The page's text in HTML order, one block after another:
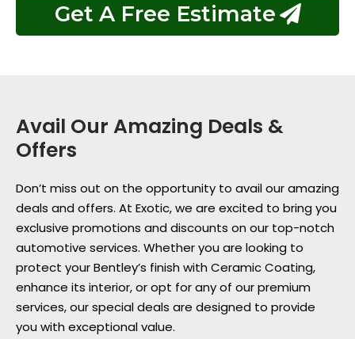
Get A Free Estimate
Avail Our Amazing Deals &
Offers
Don’t miss out on the opportunity to avail our amazing
deals and offers. At Exotic, we are excited to bring you
exclusive promotions and discounts on our top-notch
automotive services. Whether you are looking to
protect your Bentley’s finish with Ceramic Coating,
enhance its interior, or opt for any of our premium
services, our special deals are designed to provide
you with exceptional value.